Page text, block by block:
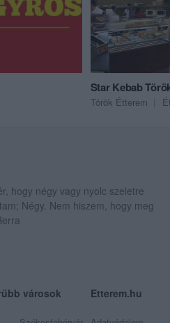
Star Kebab
Török Étterem
hogy négy vagy nyolc szeletre
Négy. Nem hiszem, hogy meg
városok Etterem.hu